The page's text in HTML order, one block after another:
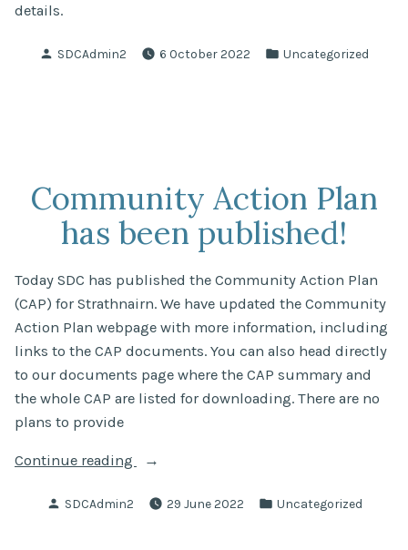
details.
Posted
SDCAdmin2 6 October 2022
Posted
Uncategorized
Community Action Plan
has been published!
Today SDC has published the Community Action Plan
(CAP) for Strathnairn. We have updated the Community
Action Plan webpage with more information, including
links to the CAP documents. You can also head directly
to our documents page where the CAP summary and
the whole CAP are listed for downloading. There are no
plans to provide
Continue reading
“Community
Plan
Posted
SDCAdmin2 29 June 2022
Posted
Uncategorized